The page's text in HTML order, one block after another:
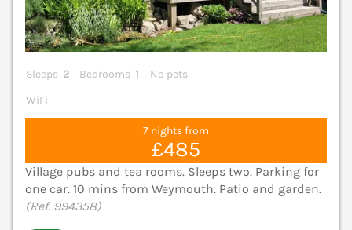
Sleeps 2 Bedrooms 1
No pets
WiFi
7 nights from
£485
Village pubs and tea rooms. Sleeps two. Parking for
one car. 10 mins from Weymouth. Patio and garden.
(Ref. 994358)